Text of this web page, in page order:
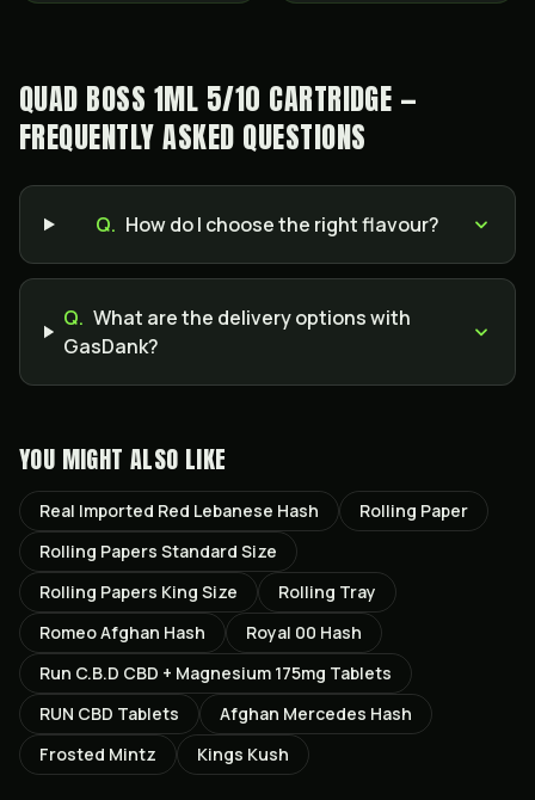
QUAD BOSS 1ML 5/10 CARTRIDGE —
FREQUENTLY ASKED QUESTIONS
Q. How do I choose the right flavour?
Q. What are the delivery options with
GasDank?
YOU MIGHT ALSO LIKE
Real Imported Red Lebanese Hash
Rolling Paper
Rolling Papers Standard Size
Rolling Papers King Size
Rolling Tray
Romeo Afghan Hash
Royal 00 Hash
Run C.B.D CBD + Magnesium 175mg Tablets
RUN CBD Tablets
Afghan Mercedes Hash
Frosted Mintz
Kings Kush